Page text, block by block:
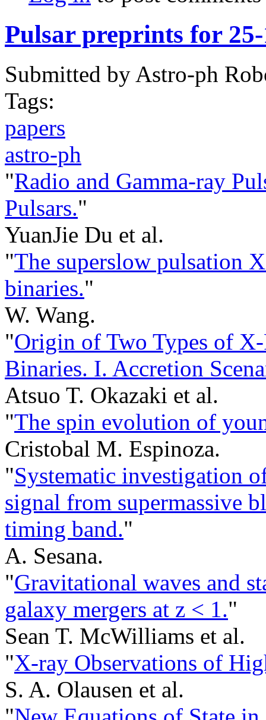
Pulsar preprints for 25-
Submitted by Astro-ph
Tags:
papers
astro-ph
"Radio and Gamma-ray
Pulsars."
YuanJie Du et al.
"The superslow pulsation
binaries."
W. Wang.
"Origin of Two Types of
Binaries. I. Accretion
Atsuo T. Okazaki et al.
"The spin evolution of
Cristobal M. Espinoza.
"Systematic investigation
signal from supermassive
timing band."
A. Sesana.
"Gravitational waves and
galaxy mergers at z < 1."
Sean T. McWilliams et al.
"X-ray Observations of
S. A. Olausen et al.